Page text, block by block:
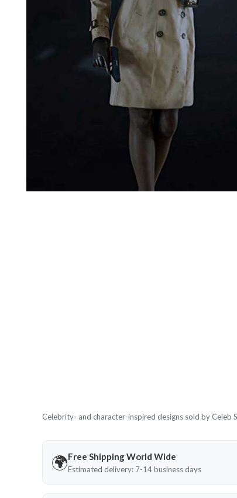
Celebrity- and character-inspired designs sold by
🌍Free Shipping World Wide
Estimated delivery: 7-14 business days